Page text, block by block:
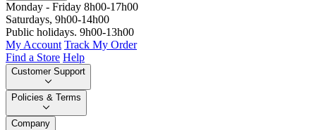
Monday - Friday 8h00-17h00
Saturdays, 9h00-14h00
Public holidays. 9h00-13h00
My Account Track My Order
Find a Store Help
Customer Support
Policies & Terms
Company